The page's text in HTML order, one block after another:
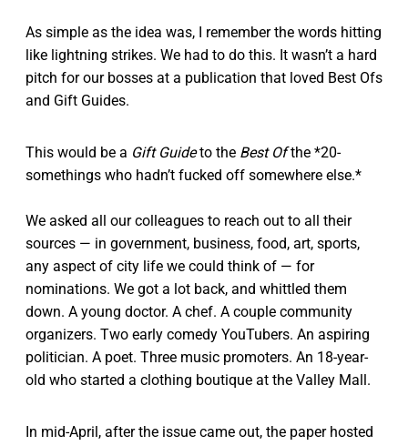
As simple as the idea was, I remember the words hitting
like lightning strikes. We had to do this. It wasn’t a hard
pitch for our bosses at a publication that loved Best Ofs
and Gift Guides.
This would be a Gift Guideto the Best Ofthe *20-
somethings who hadn’t fucked off somewhere else.*
We asked all our colleagues to reach out to all their
sources — in government, business, food, art, sports,
any aspect of city life we could think of — for
nominations. We got a lot back, and whittled them
down. A young doctor. A chef. A couple community
organizers. Two early comedy YouTubers. An aspiring
politician. A poet. Three music promoters. An 18-year-
old who started a clothing boutique at the Valley Mall.
In mid-April, after the issue came out, the paper hosted